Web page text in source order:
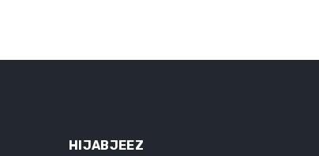
HIJABJEEZ